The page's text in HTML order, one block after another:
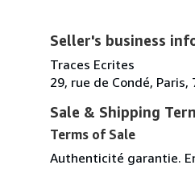
Seller's business
Traces Ecrites
29, rue de Condé, Paris,
Sale & Shipping
Terms of Sale
Authenticité garantie.